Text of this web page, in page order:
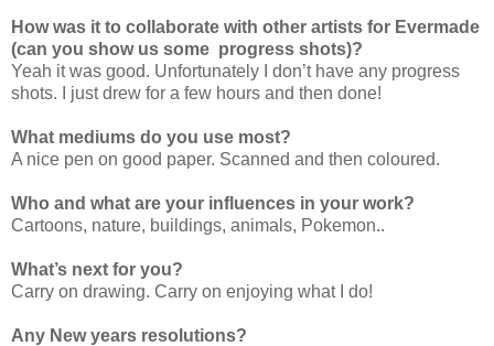
How was it to collaborate with other artists for Evermade
(can you show us some progress shots)?
Yeah it was good. Unfortunately I don’t have any progress
shots. I just drew for a few hours and then done!
What mediums do you use most?
A nice pen on good paper. Scanned and then coloured.
Who and what are your influences in your work?
Cartoons, nature, buildings, animals, Pokemon..
What’s next for you?
Carry on drawing. Carry on enjoying what I do!
Any New years resolutions?